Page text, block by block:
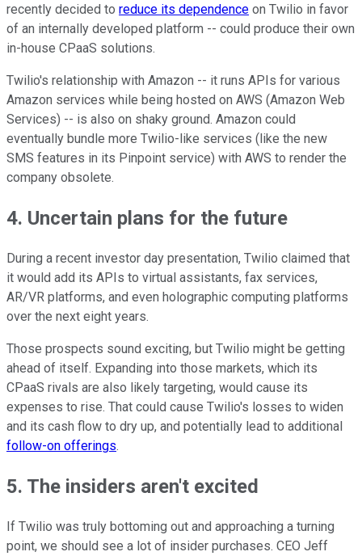
recently decided to reduce its dependence on Twilio in favor
of an internally developed platform -- could produce their own
in-house CPaaS solutions.
Twilio's relationship with Amazon -- it runs APIs for various
Amazon services while being hosted on AWS (Amazon Web
Services) -- is also on shaky ground. Amazon could
eventually bundle more Twilio-like services (like the new
SMS features in its Pinpoint service) with AWS to render the
company obsolete.
4. Uncertain plans for the future
During a recent investor day presentation, Twilio claimed that
it would add its APIs to virtual assistants, fax services,
AR/VR platforms, and even holographic computing platforms
over the next eight years.
Those prospects sound exciting, but Twilio might be getting
ahead of itself. Expanding into those markets, which its
CPaaS rivals are also likely targeting, would cause its
expenses to rise. That could cause Twilio's losses to widen
and its cash flow to dry up, and potentially lead to additional
follow-on offerings.
5. The insiders aren't excited
If Twilio was truly bottoming out and approaching a turning
point, we should see a lot of insider purchases. CEO Jeff